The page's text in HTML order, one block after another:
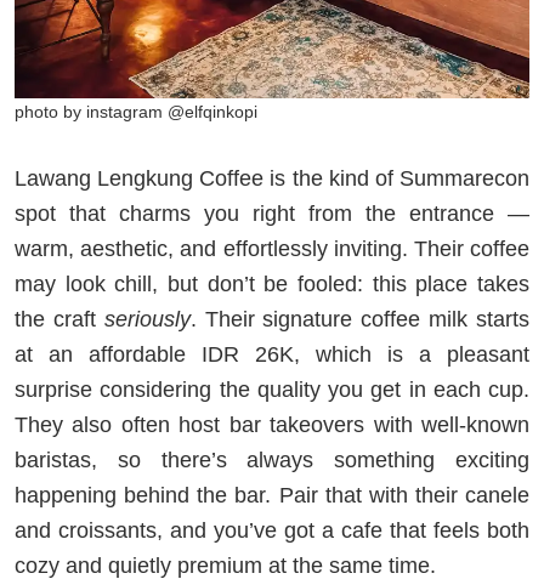
photo by instagram @elfqinkopi
Lawang Lengkung Coffee is the kind of Summarecon
spot that charms you right from the entrance —
warm, aesthetic, and effortlessly inviting. Their coffee
may look chill, but don’t be fooled: this place takes
the craft seriously. Their signature coffee milk starts
at an affordable IDR 26K, which is a pleasant
surprise considering the quality you get in each cup.
They also often host bar takeovers with well-known
baristas, so there’s always something exciting
happening behind the bar. Pair that with their canele
and croissants, and you’ve got a cafe that feels both
cozy and quietly premium at the same time.